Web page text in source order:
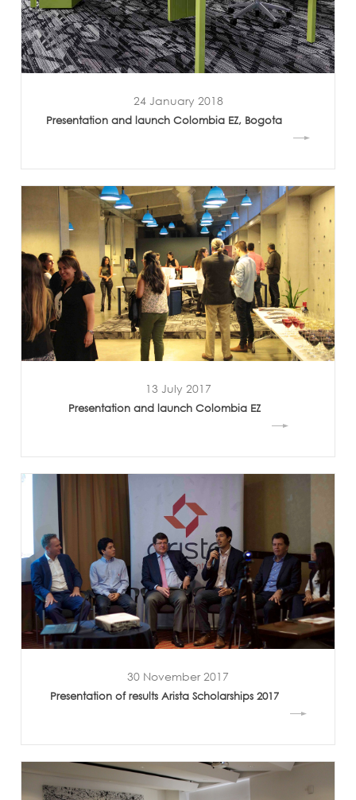
24 January 2018
Presentation and launch Colombia EZ, Bogota
13 July 2017
Presentation and launch Colombia EZ
30 November 2017
Presentation of results Arista Scholarships 2017